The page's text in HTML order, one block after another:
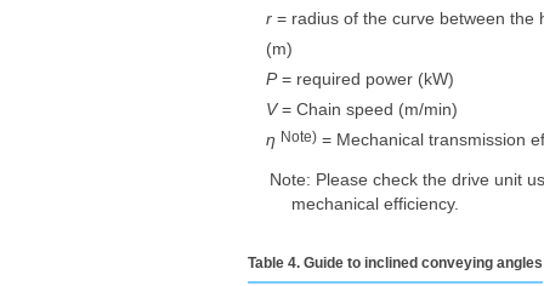
r = radius of the curve between the
(m)
P= required power (kW)
V= Chain speed (m/min)
η Note) = Mechanical transmission
Note: Please check the drive unit
mechanical efficiency.
Table 4. Guide to inclined conveying angles